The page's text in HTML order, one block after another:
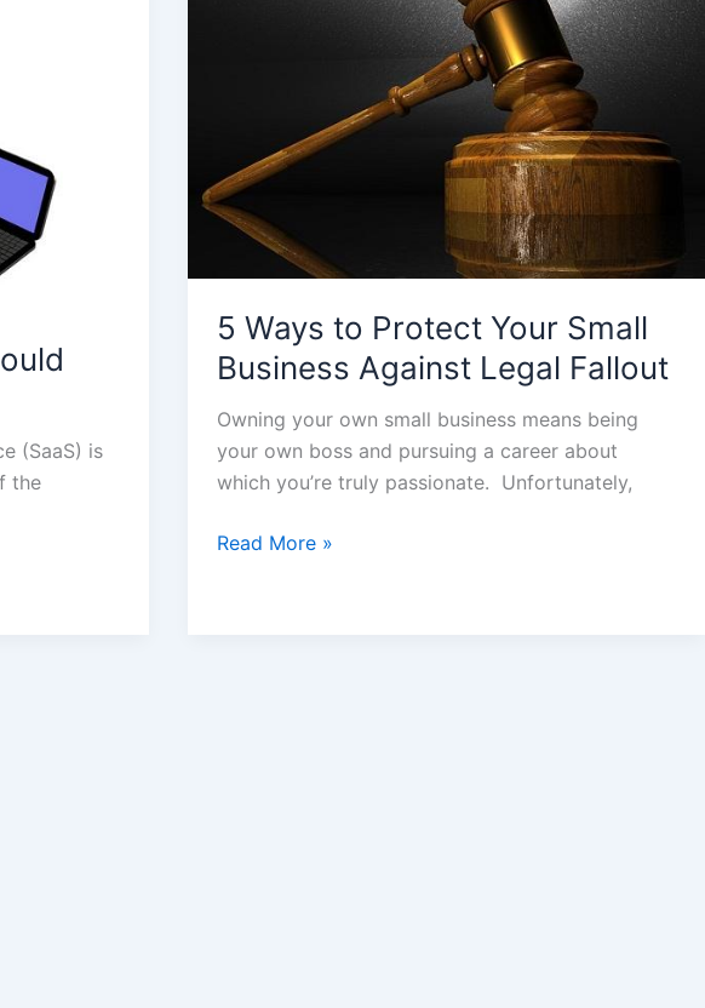
(SaaS) is
the
5 Ways to Protect Your Small
Business Against Legal Fallout
Owning your own small business means being
your own boss and pursuing a career about
which you’re truly passionate. Unfortunately,
Legal
Fallout
Read More »